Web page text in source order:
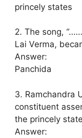
princely states
2. The song,
Lai Verma,
Answer:
Panchida
3. Ramchandra
constituent
the princely
Answer: